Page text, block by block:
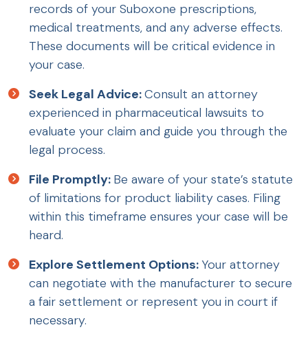
records of your Suboxone prescriptions,
medical treatments, and any adverse effects.
These documents will be critical evidence in
your case.
Seek Legal Advice:Consult an attorney
experienced in pharmaceutical lawsuits to
evaluate your claim and guide you through the
legal process.
File Promptly: Be aware of your state’s statute
of limitations for product liability cases. Filing
within this timeframe ensures your case will be
heard.
Explore Settlement Options: Your attorney
can negotiate with the manufacturer to secure
a fair settlement or represent you in court if
necessary.